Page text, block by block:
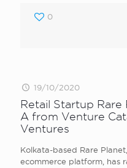
0
19/10/2020
Retail Startup Rare
A from Venture
Ventures
Kolkata-based Rare
ecommerce platform, has